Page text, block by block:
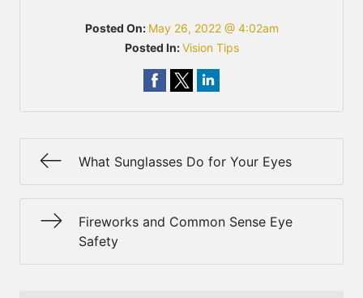
Posted On: May 26, 2022 @ 4:02am
Posted In:Vision Tips
What Sunglasses Do for Your Eyes
Fireworks and Common Sense Eye
Safety